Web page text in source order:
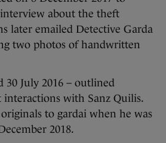
about the theft
later emailed Detective Garda
two photos of handwritten
30 July 2016 – outlined
interactions with Sanz Quilis.
originals to gardai when he was
2018.